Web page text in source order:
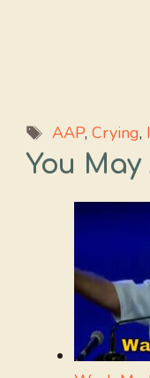
Tags
AAP, Crying,
You May